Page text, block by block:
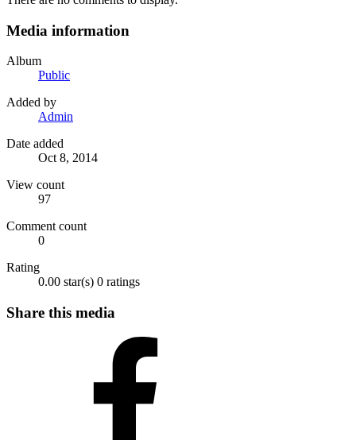
Media information
Album
Public
Added by
Admin
Date added
Oct 8, 2014
View count
97
Comment count
0
Rating
0.00 star(s) 0 ratings
Share this media